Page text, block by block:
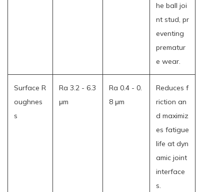
he ball joi
nt stud, pr
eventing
prematur
e wear.
Surface R
oughnes
s
Ra 3.2 - 6.3
μm
Ra 0.4 - 0.
8 μm
Reduces f
riction an
d maximiz
es fatigue
life at dyn
amic joint
interface
s.